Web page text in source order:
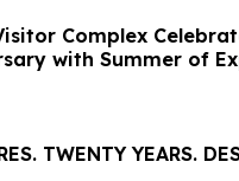
Complex
with Summer of
TWENTY YEARS.